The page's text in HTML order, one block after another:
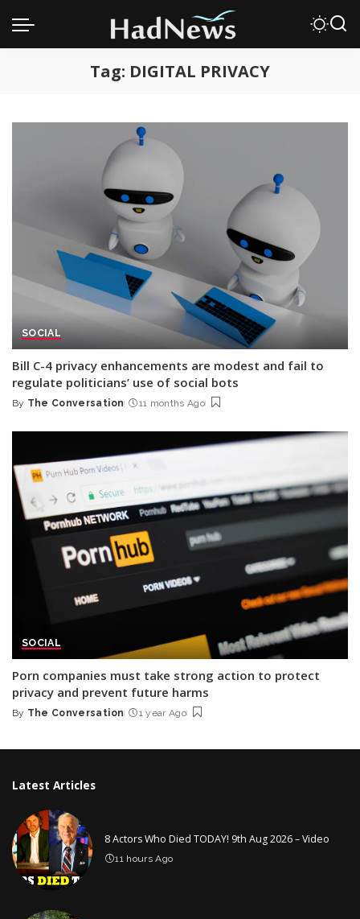
Tag: DIGITAL PRIVACY
SOCIAL
Bill C-4 privacy enhancements are modest and fail to
regulate politicians’ use of social bots
Posted
By The Conversation 11 months Ago
SOCIAL
Porn companies must take strong action to protect
privacy and prevent future harms
Posted
By The Conversation 1 year Ago
Latest Articles
8 Actors Who Died TODAY! 9th Aug 2026 – Video
11 hours Ago